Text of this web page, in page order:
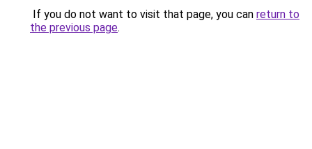
If you do not want to visit that page, you can return to
the previous page.